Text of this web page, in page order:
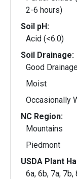
2-6 hours)
Soil pH:
Acid (<6.0)
Soil Drainage:
Good
Moist
Occasionally
NC Region:
Mountains
Piedmont
USDA Plant
6a, 6b, 7a, 7b,